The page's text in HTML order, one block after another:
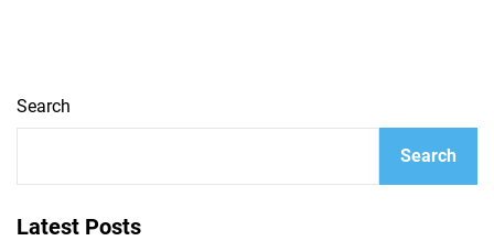
Search
Search
Latest Posts